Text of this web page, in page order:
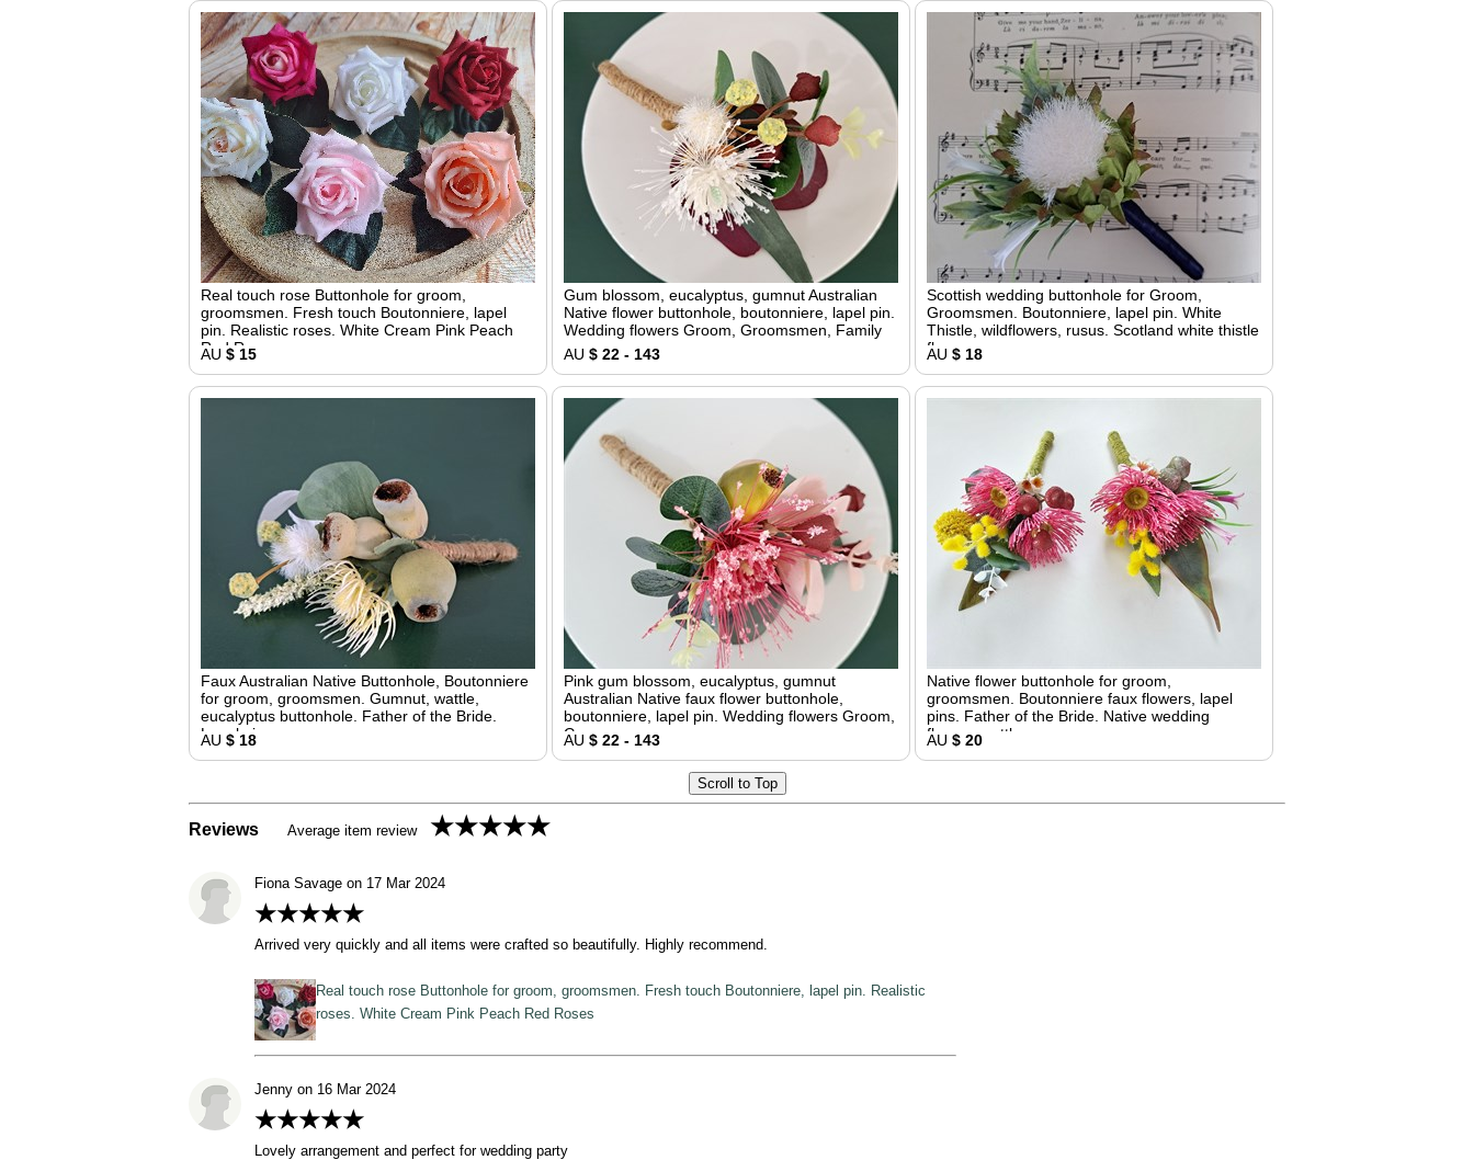
Real touch rose Buttonhole for groom,
groomsmen. Fresh touch Boutonniere, lapel
pin. Realistic roses. White Cream Pink Peach
Red Roses
AU $ 15
Gum blossom, eucalyptus, gumnut Australian
Native flower buttonhole, boutonniere, lapel pin.
Wedding flowers Groom, Groomsmen, Family
AU $ 22 - 143
Scottish wedding buttonhole for Groom,
Groomsmen. Boutonniere, lapel pin. White
Thistle, wildflowers, rusus. Scotland white thistle
flower
AU $ 18
Faux Australian Native Buttonhole, Boutonniere
for groom, groomsmen. Gumnut, wattle,
eucalyptus buttonhole. Father of the Bride.
Lapel pin
AU $ 18
Pink gum blossom, eucalyptus, gumnut
Australian Native faux flower buttonhole,
boutonniere, lapel pin. Wedding flowers Groom,
Groomsmen
AU $ 22 - 143
Native flower buttonhole for groom,
groomsmen. Boutonniere faux flowers, lapel
pins. Father of the Bride. Native wedding
flowers wattle gum
AU $ 20
Scroll to Top
Reviews Average item review ★★★★★
Fiona Savage on 17 Mar 2024
★★★★★
Arrived very quickly and all items were crafted so beautifully. Highly recommend.
Real touch rose Buttonhole for groom, groomsmen. Fresh touch Boutonniere, lapel pin. Realistic
roses. White Cream Pink Peach Red Roses
Jenny on 16 Mar 2024
★★★★★
Lovely arrangement and perfect for wedding party